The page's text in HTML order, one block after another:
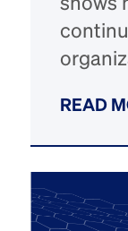
shows
READ